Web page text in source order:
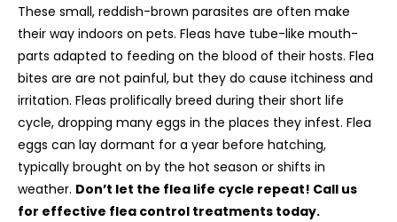
These small, reddish-brown parasites are often make
their way indoors on pets. Fleas have tube-like mouth-
parts adapted to feeding on the blood of their hosts. Flea
bites are are not painful, but they do cause itchiness and
irritation. Fleas prolifically breed during their short life
cycle, dropping many eggs in the places they infest. Flea
eggs can lay dormant for a year before hatching,
typically brought on by the hot season or shifts in
weather. Don’t let the flea life cycle repeat! Call us
for effective flea control treatments today.